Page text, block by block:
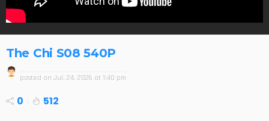
The Chi S08 540P
posted on Jul. 24, 2026 at 1:40 pm
0 512